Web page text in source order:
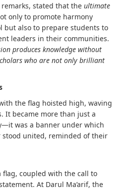
stated that the ultimate
only to promote harmony
but also to prepare students to
leaders in their communities.
produces knowledge without
who are not only brilliant
the flag hoisted high, waving
It became more than just a
was a banner under which
stood united, reminded of their
flag, coupled with the call to
At Darul Ma’arif, the